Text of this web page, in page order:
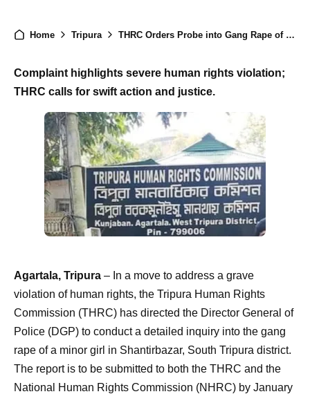
Home Tripura THRC Orders Probe into Gang Rape of Minor in South Tripura, Calls for Justice
Complaint highlights severe human rights violation;
THRC calls for swift action and justice.
Agartala, Tripura – In a move to address a grave
violation of human rights, the Tripura Human Rights
Commission (THRC) has directed the Director General of
Police (DGP) to conduct a detailed inquiry into the gang
rape of a minor girl in Shantirbazar, South Tripura district.
The report is to be submitted to both the THRC and the
National Human Rights Commission (NHRC) by January